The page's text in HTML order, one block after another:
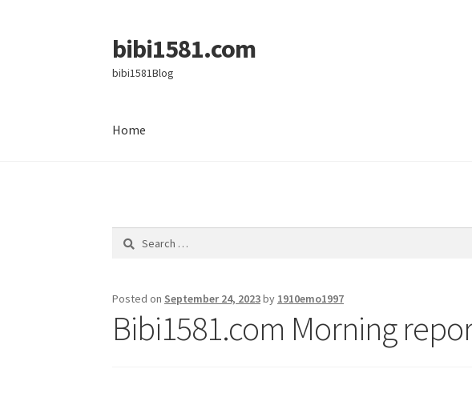
Skip
to
navigation
Skip
to
content
bibi1581.com
bibi1581Blog
Home
Search
Posted on September 24, 2023by 1910emo1997
Bibi1581.com Morning